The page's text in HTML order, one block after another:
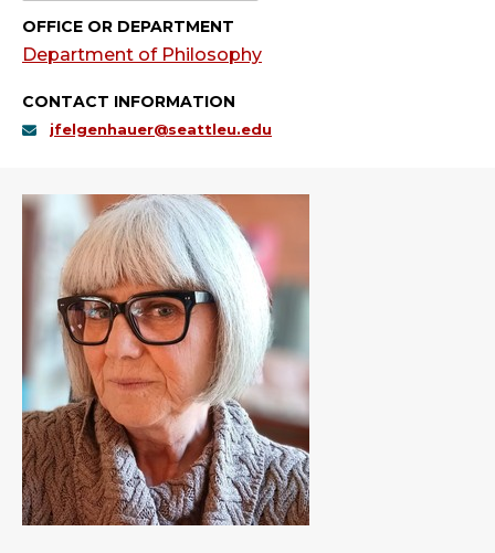
OFFICE OR DEPARTMENT
Department of Philosophy
CONTACT INFORMATION
jfelgenhauer@seattleu.edu